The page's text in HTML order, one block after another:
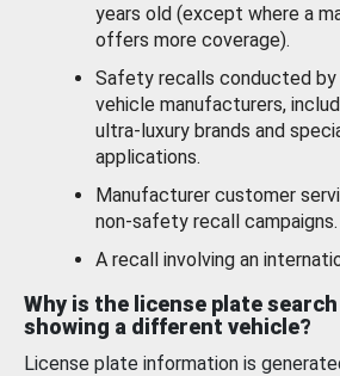
years old (except where a
offers more coverage).
Safety recalls conducted by
vehicle manufacturers,
ultra-luxury brands and
applications.
Manufacturer customer
non-safety recall campaigns.
A recall involving an
Why is the license plate
showing a different vehicle?
License plate information is